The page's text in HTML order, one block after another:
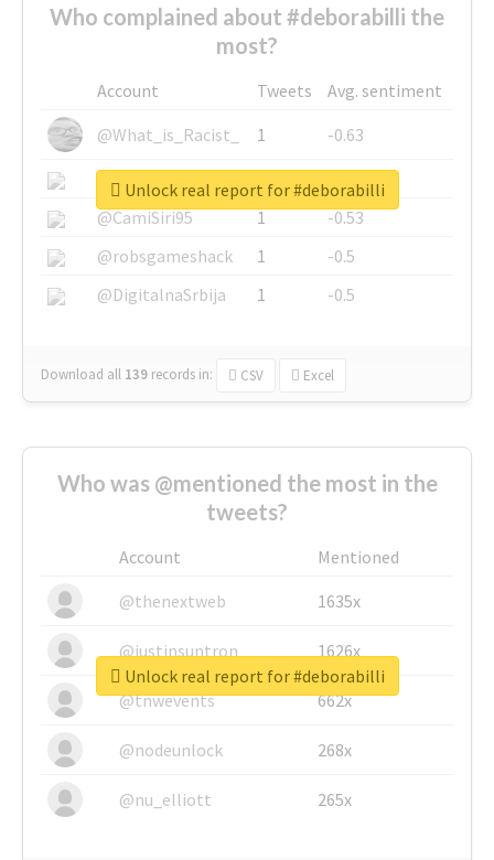
Who complained about #deborabilli the
most?
Account Tweets
Avg. sentiment
@What_is_Racist_
1
-0.63
@SkateChart
1
-0.6
@CamiSiri95
1
-0.53
@robsgameshack
1
-0.5
@DigitalnaSrbija
1 -0.5
Download all 139 records in: CSV Excel
Unlock real report for #deborabilli
Who was @mentioned the most in the
tweets?
Account
Mentioned
@thenextweb
1635x
@justinsuntron 1626x
@tnwevents 662x
@nodeunlock 268x
@nu_elliott 265x
Unlock real report for #deborabilli